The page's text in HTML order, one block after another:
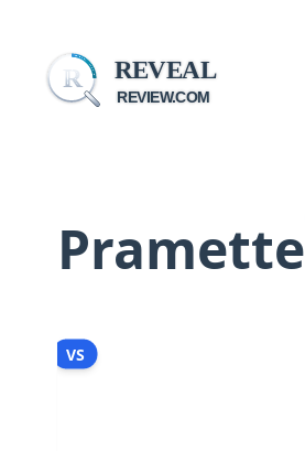
R REVEAL
REVIEW.COM
Pramette
VS